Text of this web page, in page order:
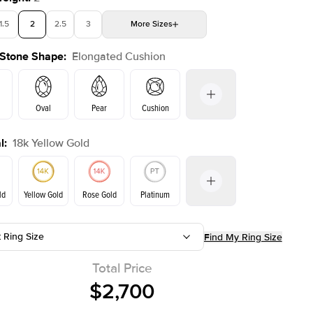
Shown with
1.5 2 2.5 3 More Sizes
4 4.5 5 Choose your own stone
Shape: Elongated Cushion
Oval Pear Cushion
Emerald Radiant
: 18k Yellow Gold
Yellow Gold Rose Gold Platinum
Ring Size Find My Ring Size
Total Price
$2,700